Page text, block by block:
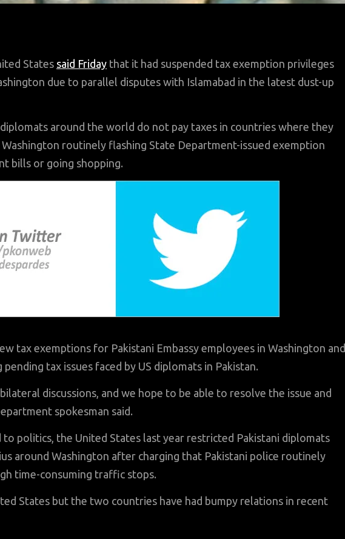
States said Friday that it had suspended tax exemption privileges
due to parallel disputes with Islamabad in the latest dust-up
around the world do not pay taxes in countries where they
routinely flashing State Department-issued exemption
bills or going shopping.
tax exemptions for Pakistani Embassy employees in Washington and
tax issues faced by US diplomats in Pakistan.
discussions, and we hope to be able to resolve the issue and
spokesman said.
politics, the United States last year restricted Pakistani diplomats
around Washington after charging that Pakistani police routinely
time-consuming traffic stops.
States but the two countries have had bumpy relations in recent